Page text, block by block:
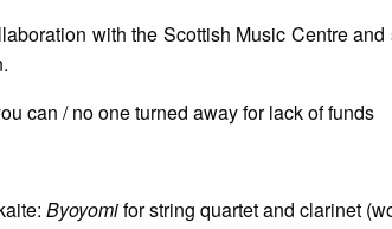
with the Scottish Music Centre
can / no one turned away for lack of funds
Byoyomifor string quartet and clarinet